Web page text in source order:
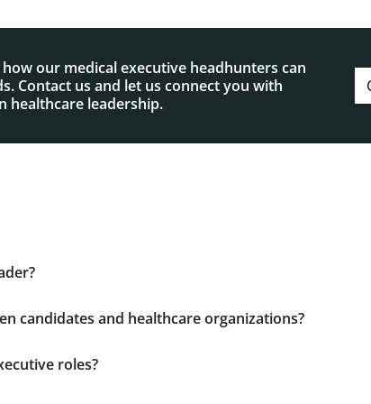
our medical executive headhunters can
Contact us and let us connect you with
healthcare leadership.
They must advance patient care quality,
candidates and healthcare organizations?
each placement aligns with your organization’s
roles?